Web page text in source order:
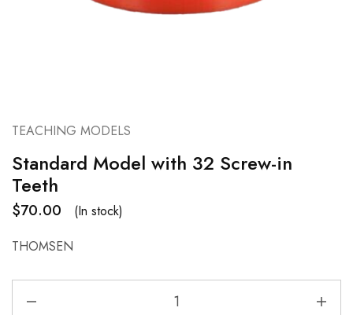
TEACHING MODELS
Standard Model with 32 Screw-in
Teeth
$70.00
(In stock)
THOMSEN